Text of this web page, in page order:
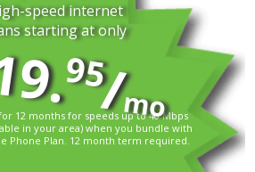
speed internet
starting at only
95/mo
12 months for speeds up to 40 Mbps
in your area) when you bundle with
Phone Plan. 12 month term required.